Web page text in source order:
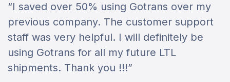
“I saved over 50% using Gotrans over my
previous company. The customer support
staff was very helpful. I will definitely be
using Gotrans for all my future LTL
shipments. Thank you !!!”